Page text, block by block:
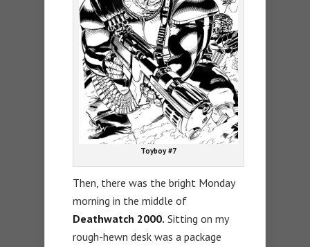
Toyboy #7
Then, there was the bright Monday
morning in the middle of
Deathwatch 2000. Sitting on my
rough-hewn desk was a package